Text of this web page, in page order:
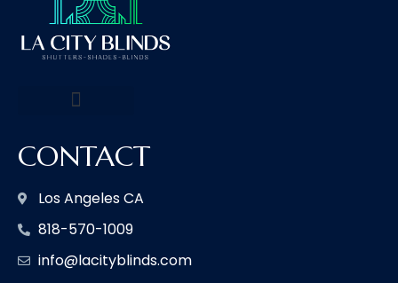
CONTACT
Los Angeles CA
818-570-1009
info@lacityblinds.com